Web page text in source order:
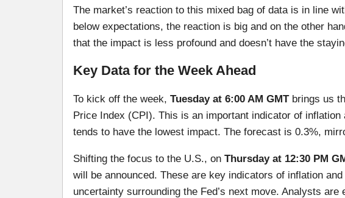
The market’s reaction to this mixed bag of data is in line
below expectations, the reaction is big and on the other
that the impact is less profound and doesn’t have the
Key Data for the Week Ahead
To kick off the week, Tuesday at 6:00 AM GMTbrings us
Price Index (CPI). This is an important indicator of
tends to have the lowest impact. The forecast is 0.3%,
Shifting the focus to the U.S., on Thursday at 12:30 PM
will be announced. These are key indicators of inflation
uncertainty surrounding the Fed’s next move. Analysts